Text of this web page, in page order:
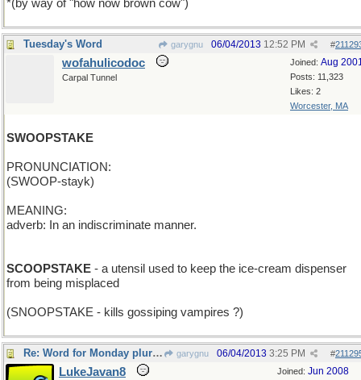
*(by way of "how now brown cow")
Tuesday's Word garygnu #
06/04/2013 12:52 PM
Joined: Aug
Posts: 11,323
Likes: 2
Worcester, MA
wofahulicodoc
Carpal Tunnel
SWOOPSTAKE
PRONUNCIATION:
(SWOOP-stayk)
MEANING:
adverb: In an indiscriminate manner.
SCOOPSTAKE - a utensil used to keep the ice-cream dispenser
from being misplaced
(SNOOPSTAKE - kills gossiping vampires ?)
Re: Word for Monday plural. garygnu #
06/04/2013 3:25 PM
Joined: Jun 2008
LukeJavan8